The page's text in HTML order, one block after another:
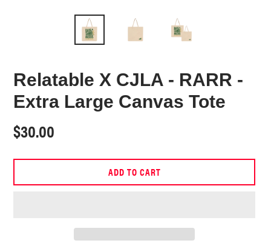
Relatable X CJLA - RARR -
Extra Large Canvas Tote
Regular
price
$30.00
ADD TO CART